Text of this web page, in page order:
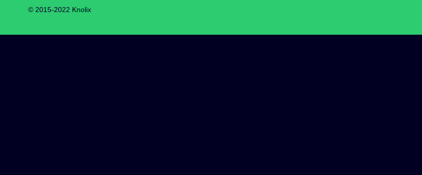
© 2015-2022 Knolix